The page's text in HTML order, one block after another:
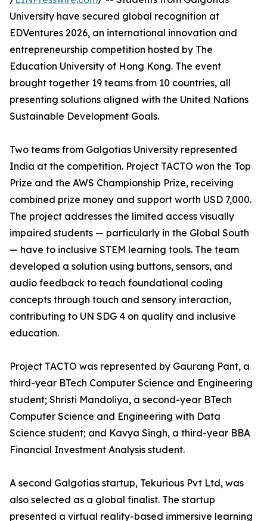
University have secured global recognition at
EDVentures 2026, an international innovation and
entrepreneurship competition hosted by The
Education University of Hong Kong. The event
brought together 19 teams from 10 countries, all
presenting solutions aligned with the United Nations
Sustainable Development Goals.
Two teams from Galgotias University represented
India at the competition. Project TACTO won the Top
Prize and the AWS Championship Prize, receiving
combined prize money and support worth USD 7,000.
The project addresses the limited access visually
impaired students — particularly in the Global South
— have to inclusive STEM learning tools. The team
developed a solution using buttons, sensors, and
audio feedback to teach foundational coding
concepts through touch and sensory interaction,
contributing to UN SDG 4 on quality and inclusive
education.
Project TACTO was represented by Gaurang Pant, a
third-year BTech Computer Science and Engineering
student; Shristi Mandoliya, a second-year BTech
Computer Science and Engineering with Data
Science student; and Kavya Singh, a third-year BBA
Financial Investment Analysis student.
A second Galgotias startup, Tekurious Pvt Ltd, was
also selected as a global finalist. The startup
presented a virtual reality-based immersive learning